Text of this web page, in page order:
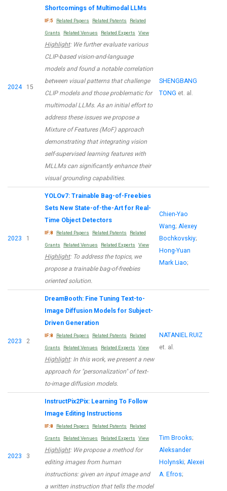
2024 15
Shortcomings of Multimodal LLMs
IF:5 Related Papers Related Patents Related
Grants Related Venues Related Experts View
Highlight: We further evaluate various
CLIP-based vision-and-language
models and found a notable correlation
between visual patterns that challenge
CLIP models and those problematic for
multimodal LLMs. As an initial effort to
address these issues we propose a
Mixture of Features (MoF) approach
demonstrating that integrating vision
self-supervised learning features with
MLLMs can significantly enhance their
visual grounding capabilities.
SHENGBANG
TONG et. al.
2023 1
YOLOv7: Trainable Bag-of-Freebies
Sets New State-of-the-Art for Real-
Time Object Detectors
IF:8 Related Papers Related Patents Related
Grants Related Venues Related Experts View
Highlight: To address the topics, we
propose a trainable bag-of-freebies
oriented solution.
Chien-Yao
Wang; Alexey
Bochkovskiy;
Hong-Yuan
Mark Liao;
2023 2
DreamBooth: Fine Tuning Text-to-
Image Diffusion Models for Subject-
Driven Generation
IF:8 Related Papers Related Patents Related
Grants Related Venues Related Experts View
Highlight: In this work, we present a new
approach for "personalization" of text-
to-image diffusion models.
NATANIEL RUIZ
et. al.
2023 3
InstructPix2Pix: Learning To Follow
Image Editing Instructions
IF:8 Related Papers Related Patents Related
Grants Related Venues Related Experts View
Highlight: We propose a method for
editing images from human
instructions: given an input image and
a written instruction that tells the model
Tim Brooks;
Aleksander
Holynski; Alexei
A. Efros;